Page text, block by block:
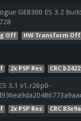
GE8300 ES 3.2 build
Off HW Transform Off
2x PSP Res CRC
3.1 v1.r26p0-
2x PSP Res CRC